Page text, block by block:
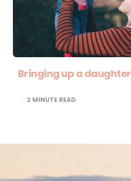
Bringing up a daughter
2 MINUTE READ